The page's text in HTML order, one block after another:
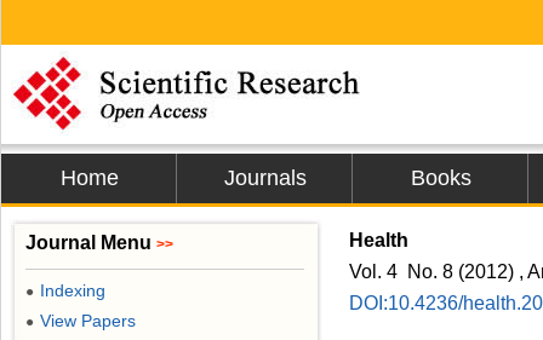
Home Journals Books
Health
Vol. 4 No. 8 (2012) ,
DOI:10.4236/
Journal Menu >>
● Indexing
● View Papers